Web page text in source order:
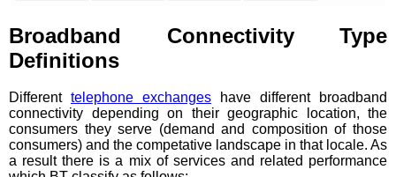
PE20 1SE
PE20 2QF PE20 3UB
PE21 0QH
PE21 0TA
PE21 0PG PE20 2QG
PE20 3TD
PE22 7WL
PE22 7WP
PE21 8WR
PE21 9SE PE22 0BW
PE22 0YH
PE22 7DD
PE22 0TX
Broadband Connectivity Type
Definitions
Different telephone exchanges have different broadband
connectivity depending on their geographic location, the
consumers they serve (demand and composition of those
consumers) and the competative landscape in that locale. As
a result there is a mix of services and related performance